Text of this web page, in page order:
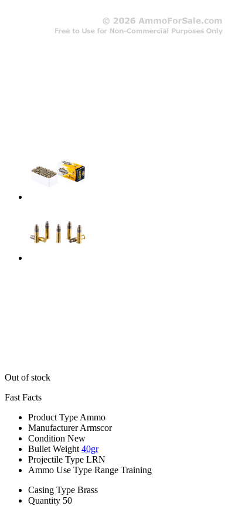
Out of stock
Fast Facts
Product Type Ammo
Manufacturer Armscor
Condition New
Bullet Weight 40gr
Projectile Type LRN
Ammo Use Type Range Training
Casing Type Brass
Quantity 50